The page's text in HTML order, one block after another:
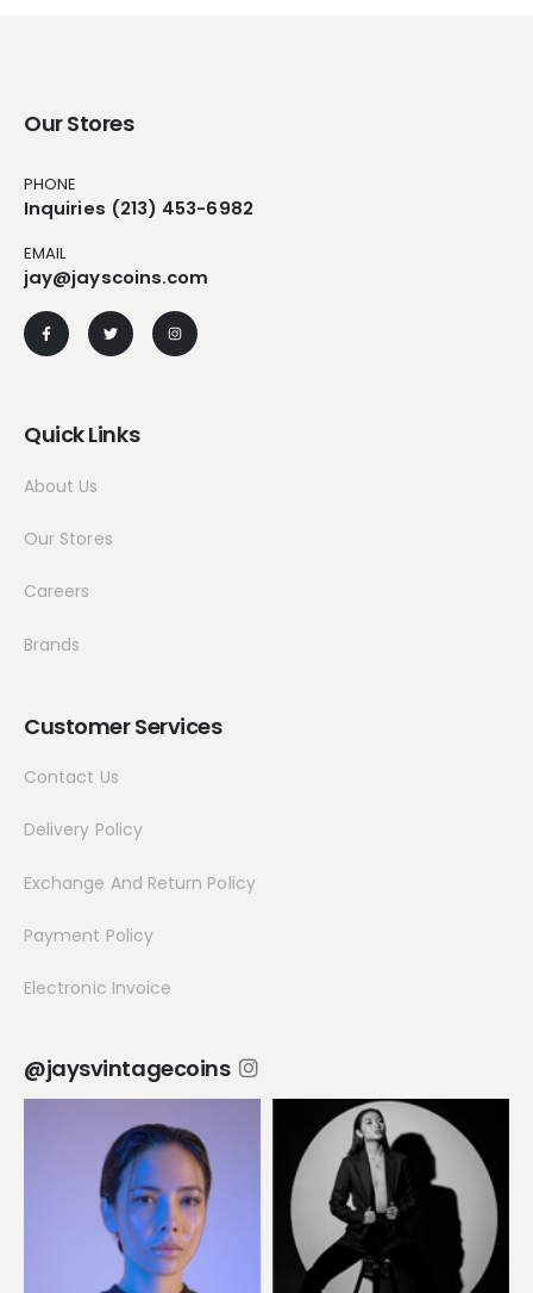
Our Stores
PHONE
Inquiries (213) 453-6982
EMAIL
jay@jayscoins.com
Quick Links
About Us
Our Stores
Careers
Brands
Customer Services
Contact Us
Delivery Policy
Exchange And Return Policy
Payment Policy
Electronic Invoice
@jaysvintagecoins